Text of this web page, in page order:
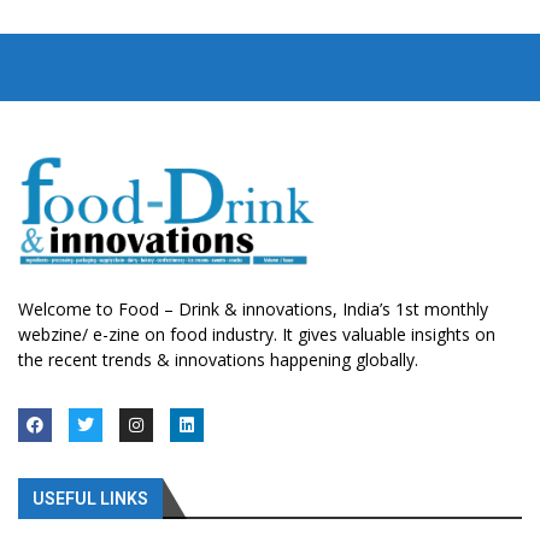
Welcome to Food – Drink & innovations, India’s 1st monthly
webzine/ e-zine on food industry. It gives valuable insights on
the recent trends & innovations happening globally.
USEFUL LINKS